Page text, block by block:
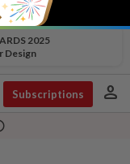
2025
Design
Subscriptions person